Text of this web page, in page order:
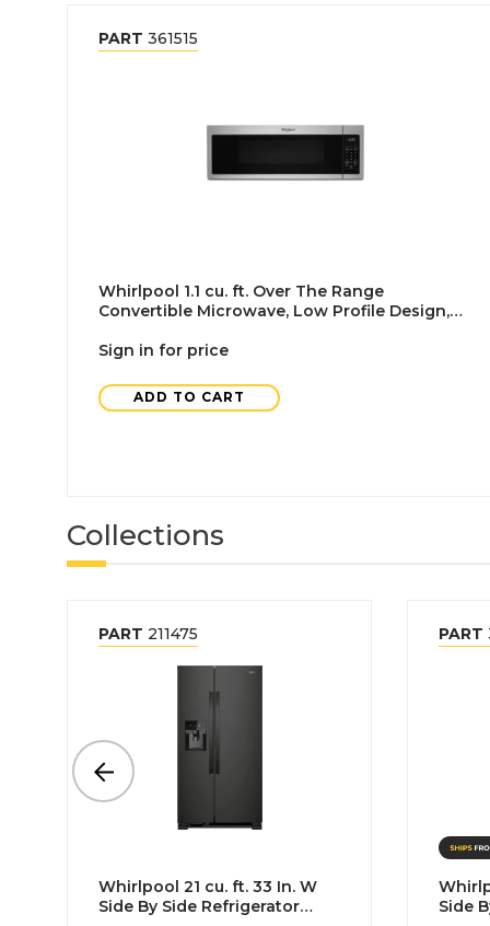
PART 361515
Whirlpool 1.1 cu. ft. Over The Range
Convertible Microwave, Low Profile Design,
Sign in for price
ADD TO CART
Collections
PART 211475
Whirlpool 21 cu. ft. 33 In. W
Side By Side Refrigerator
PART
Side